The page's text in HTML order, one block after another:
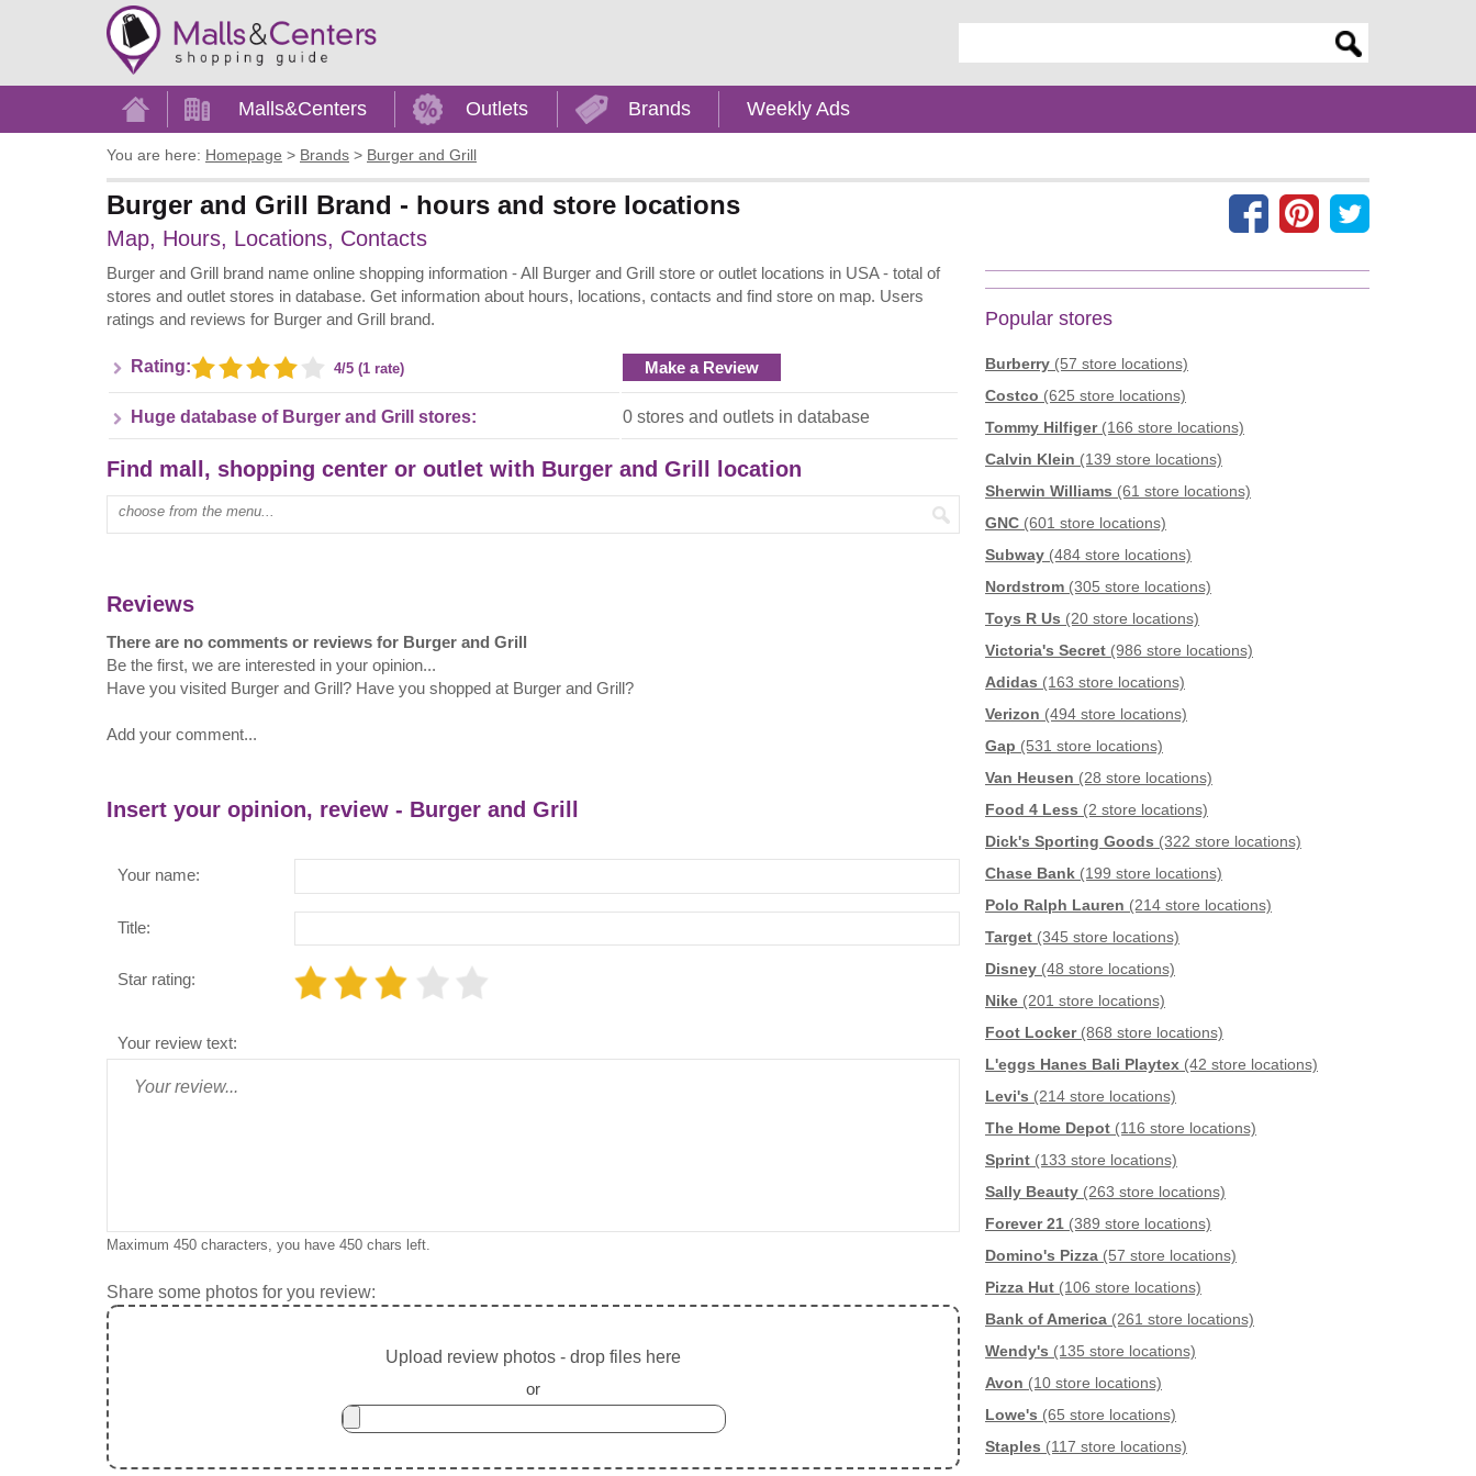
Home Malls&Centers Outlets Brands Weekly Ads
You are here: Homepage > Brands > Burger and Grill
Burger and Grill Brand - hours and store locations
Map, Hours, Locations, Contacts
Burger and Grill brand name online shopping information - All Burger and Grill store or outlet locations in USA - total of
stores and outlet stores in database. Get information about hours, locations, contacts and find store on map. Users
ratings and reviews for Burger and Grill brand.
Rating: 4/5 (1 rate) Make a Review
Huge database of Burger and Grill stores: 0 stores and outlets in database
Find mall, shopping center or outlet with Burger and Grill location
Type mall name:
Reviews
There are no comments or reviews for Burger and Grill
Be the first, we are interested in your opinion...
Have you visited Burger and Grill? Have you shopped at Burger and Grill?
Add your comment...
Insert your opinion, review - Burger and Grill
Your name:
Title:
Star rating:
Your review text:
Maximum 450 characters, you have 450 chars left.
Share some photos for you review:
Upload review photos - drop files here
or
Popular stores
Burberry (57 store locations)
Costco (625 store locations)
Tommy Hilfiger(166 store locations)
Calvin Klein (139 store locations)
Sherwin Williams (61 store locations)
GNC (601 store locations)
Subway (484 store locations)
Nordstrom (305 store locations)
Toys R Us (20 store locations)
Victoria's Secret (986 store locations)
Adidas (163 store locations)
Verizon (494 store locations)
Gap (531 store locations)
Van Heusen (28 store locations)
Food 4 Less (2 store locations)
Dick's Sporting Goods (322 store locations)
Chase Bank (199 store locations)
Polo Ralph Lauren (214 store locations)
Target (345 store locations)
Disney (48 store locations)
Nike (201 store locations)
Foot Locker(868 store locations)
L'eggs Hanes Bali Playtex (42 store locations)
Levi's (214 store locations)
The Home Depot (116 store locations)
Sprint (133 store locations)
Sally Beauty (263 store locations)
Forever 21 (389 store locations)
Domino's Pizza (57 store locations)
Pizza Hut (106 store locations)
Bank of America (261 store locations)
Wendy's (135 store locations)
Avon (10 store locations)
Lowe's (65 store locations)
Staples (117 store locations)